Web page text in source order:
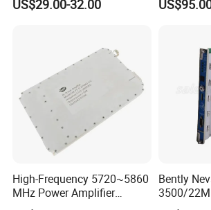
Automation PCBA
US$29.00-32.00
High-Frequency 5720~5860
MHz Power Amplifier
Module for Wireless
Bently
3500/